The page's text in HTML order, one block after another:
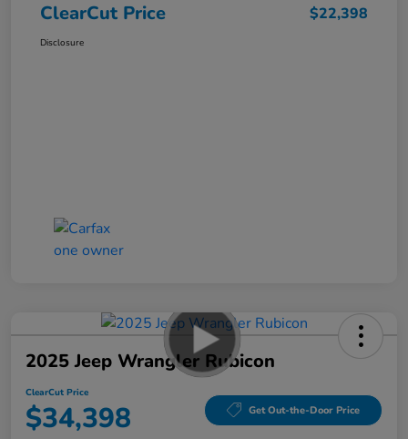
ClearCut Price $22,398
Disclosure
2025 Jeep Wrangler Rubicon
ClearCut Price
$34,398 Get Out-the-Door Price